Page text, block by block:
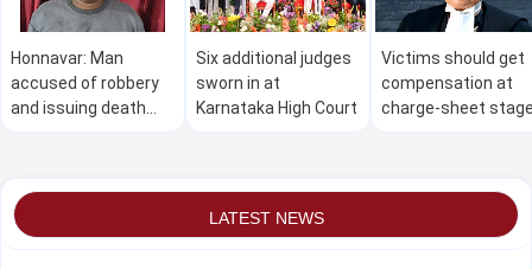
Honnavar: Man
accused of robbery
and issuing death
Six additional judges
sworn in at
Karnataka High Court
Victims should get
compensation at
charge-sheet
LATEST NEWS